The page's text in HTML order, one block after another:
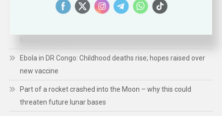
Asphalt in Western Tennessee
Ebola in DR Congo: Childhood deaths rise; hopes raised over
new vaccine
Part of a rocket crashed into the Moon – why this could
threaten future lunar bases